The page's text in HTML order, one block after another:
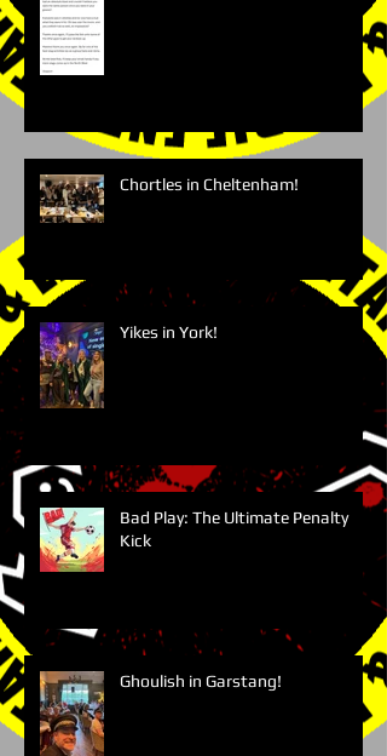
Chortles in Cheltenham!
Yikes in York!
Bad Play: The Ultimate Penalty
Kick
Ghoulish in Garstang!